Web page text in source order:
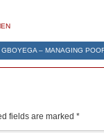
GBOYEGA – MANAGING
fields are marked *